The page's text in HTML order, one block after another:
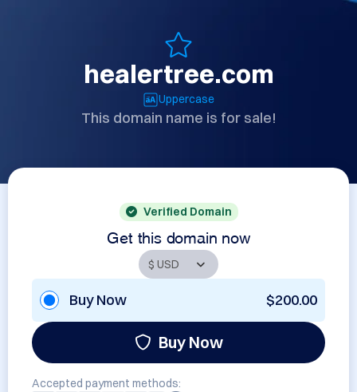
healertree.com
Uppercase
This domain name is for sale!
Verified Domain
Get this domain now
Buy Now $200.00
Buy Now
Accepted payment methods: